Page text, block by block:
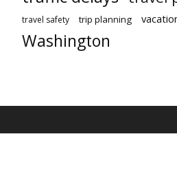
travel safety trip planning
Washington